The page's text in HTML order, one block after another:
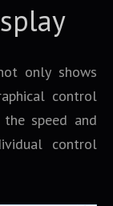
only shows
control
speed and
control